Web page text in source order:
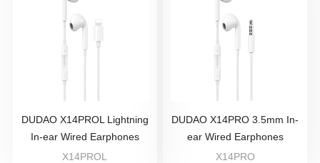
DUDAO X14PROL Lightning
In-ear Wired Earphones
X14PROL
DUDAO X14PRO 3.5mm In-
ear Wired Earphones
X14PRO